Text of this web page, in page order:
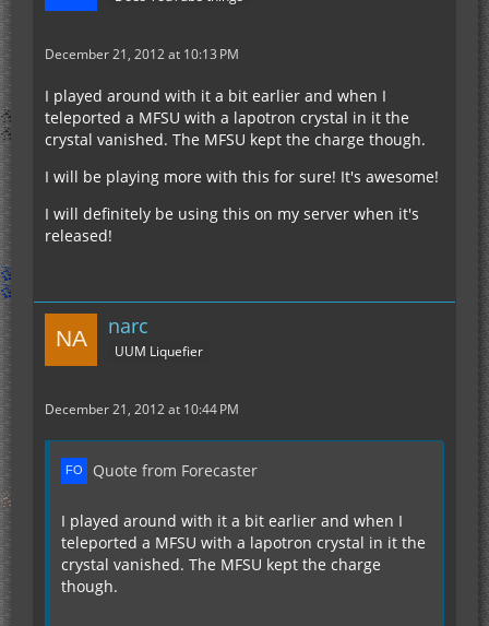
December 21, 2012 at 10:13 PM
I played around with it a bit earlier and when I
teleported a MFSU with a lapotron crystal in it the
crystal vanished. The MFSU kept the charge though.
I will be playing more with this for sure! It's awesome!
I will definitely be using this on my server when it's
released!
narc
UUM Liquefier
December 21, 2012 at 10:44 PM
Quote from Forecaster
I played around with it a bit earlier and when I
teleported a MFSU with a lapotron crystal in it the
crystal vanished. The MFSU kept the charge
though.